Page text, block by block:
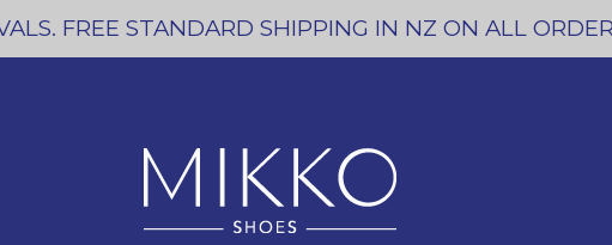
FREE STANDARD SHIPPING IN NZ ON ALL